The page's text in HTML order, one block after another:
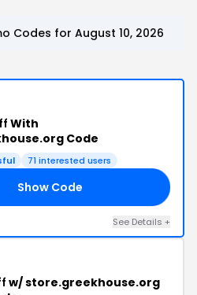
Codes for August 10, 2026
With
Code
71 interested users
Show Code
See Details +
w/ store.greekhouse.org